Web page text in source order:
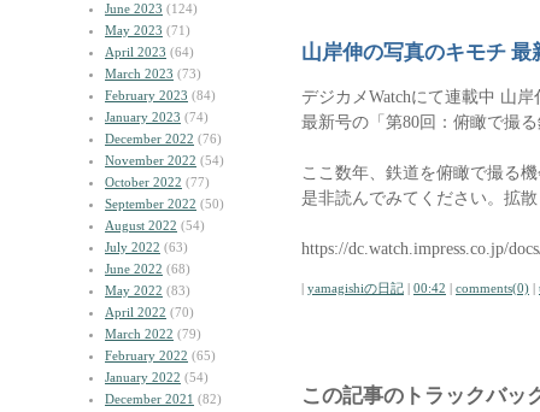
June 2023 (124)
May 2023 (71)
April 2023 (64)
March 2023 (73)
February 2023 (84)
January 2023 (74)
December 2022 (76)
November 2022 (54)
October 2022 (77)
September 2022 (50)
August 2022 (54)
July 2022 (63)
June 2022 (68)
May 2022 (83)
April 2022 (70)
March 2022 (79)
February 2022 (65)
January 2022 (54)
December 2021 (82)
山岸伸の写真のキモチ 最
デジカメWatchにて連載中 山
最新号の「第80回：俯瞰で撮
ここ数年、鉄道を俯瞰で撮る
是非読んでみてください。拡
https://dc.watch.impress.co.jp/
| yamagishiの日記 | 00:42 | comments(0) |
この記事のトラックバッ